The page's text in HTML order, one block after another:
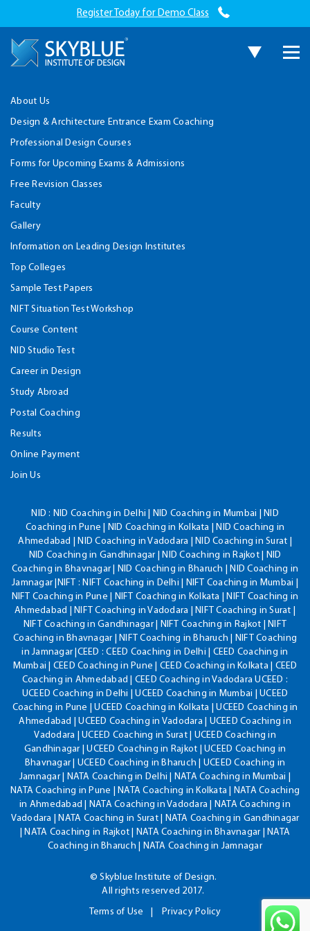
Register Today for Demo Class
About Us
Design & Architecture Entrance Exam Coaching
Professional Design Courses
Forms for Upcoming Exams & Admissions
Free Revision Classes
Faculty
Gallery
Information on Leading Design Institutes
Top Colleges
Sample Test Papers
NIFT Situation Test Workshop
Course Content
NID Studio Test
Career in Design
Study Abroad
Postal Coaching
Results
Online Payment
Join Us
NID : NID Coaching in Delhi | NID Coaching in Mumbai | NID
Coaching in Pune | NID Coaching in Kolkata | NID Coaching in
Ahmedabad | NID Coaching in Vadodara | NID Coaching in Surat |
NID Coaching in Gandhinagar | NID Coaching in Rajkot | NID
Coaching in Bhavnagar | NID Coaching in Bharuch | NID Coaching in
Jamnagar |NIFT : NIFT Coaching in Delhi | NIFT Coaching in Mumbai |
NIFT Coaching in Pune | NIFT Coaching in Kolkata | NIFT Coaching in
Ahmedabad | NIFT Coaching in Vadodara | NIFT Coaching in Surat |
NIFT Coaching in Gandhinagar | NIFT Coaching in Rajkot | NIFT
Coaching in Bhavnagar | NIFT Coaching in Bharuch | NIFT Coaching
in Jamnagar |CEED : CEED Coaching in Delhi | CEED Coaching in
Mumbai | CEED Coaching in Pune | CEED Coaching in Kolkata | CEED
Coaching in Ahmedabad | CEED Coaching in Vadodara UCEED :
UCEED Coaching in Delhi | UCEED Coaching in Mumbai | UCEED
Coaching in Pune | UCEED Coaching in Kolkata | UCEED Coaching in
Ahmedabad | UCEED Coaching in Vadodara | UCEED Coaching in
Vadodara | UCEED Coaching in Surat | UCEED Coaching in
Gandhinagar | UCEED Coaching in Rajkot | UCEED Coaching in
Bhavnagar | UCEED Coaching in Bharuch | UCEED Coaching in
Jamnagar | NATA Coaching in Delhi | NATA Coaching in Mumbai |
NATA Coaching in Pune | NATA Coaching in Kolkata | NATA Coaching
in Ahmedabad | NATA Coaching in Vadodara | NATA Coaching in
Vadodara | NATA Coaching in Surat | NATA Coaching in Gandhinagar
| NATA Coaching in Rajkot | NATA Coaching in Bhavnagar | NATA
Coaching in Bharuch | NATA Coaching in Jamnagar
© Skyblue Institute of Design.
All rights reserved 2017.
Terms of Use
Privacy Policy